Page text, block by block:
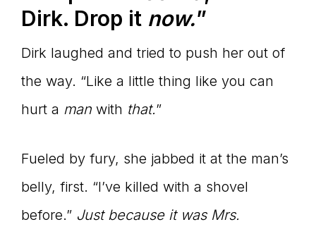
Dirk. Drop it now.”
Dirk laughed and tried to push her out of
the way. “Like a little thing like you can
hurt a man with that.”
Fueled by fury, she jabbed it at the man’s
belly, first. “I’ve killed with a shovel
before.” Just because it was Mrs.